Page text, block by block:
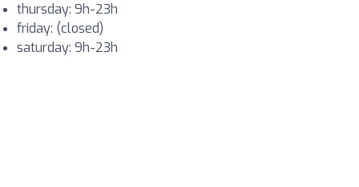
thursday: 9h-23h
friday: (closed)
saturday: 9h-23h